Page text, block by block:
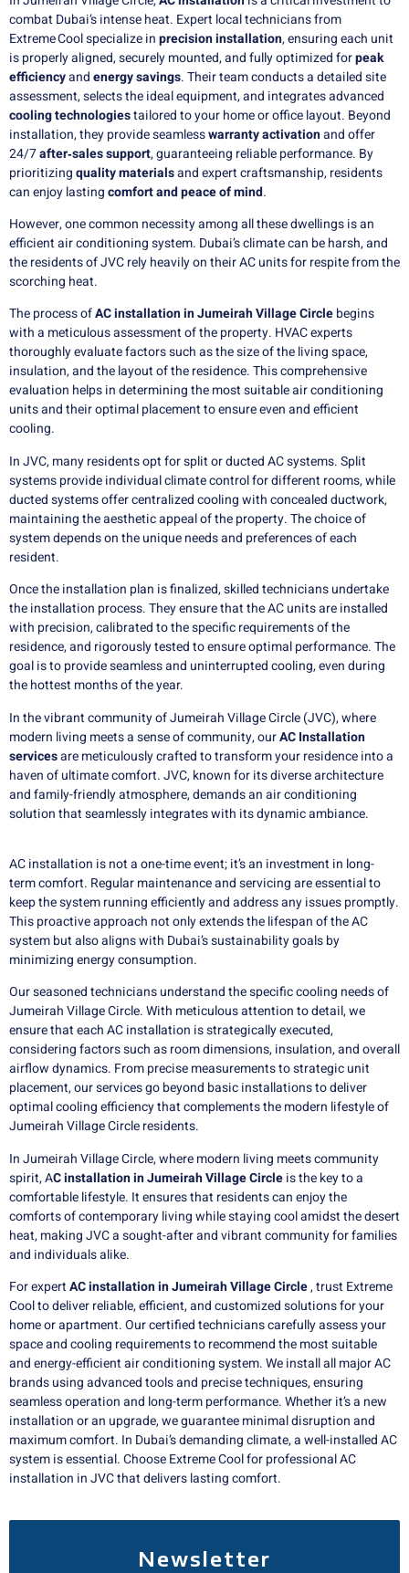
combat Dubai’s intense heat. Expert local technicians from
Extreme Cool specialize inprecision installation, ensuring each unit
is properly aligned, securely mounted, and fully optimized forpeak
efficiencyandenergy savings. Their team conducts a detailed site
assessment, selects the ideal equipment, and integrates advanced
cooling technologiestailored to your home or office layout. Beyond
installation, they provide seamlesswarranty activationand offer
24/7after‑sales support, guaranteeing reliable performance. By
prioritizingquality materialsand expert craftsmanship, residents
can enjoy lastingcomfort and peace of mind.
However, one common necessity among all these dwellings is an
efficient air conditioning system. Dubai’s climate can be harsh, and
the residents of JVC rely heavily on their AC units for respite from the
scorching heat.
The process ofAC installation in Jumeirah Village Circlebegins
with a meticulous assessment of the property. HVAC experts
thoroughly evaluate factors such as the size of the living space,
insulation, and the layout of the residence. This comprehensive
evaluation helps in determining the most suitable air conditioning
units and their optimal placement to ensure even and efficient
cooling.
In JVC, many residents opt for split or ducted AC systems. Split
systems provide individual climate control for different rooms, while
ducted systems offer centralized cooling with concealed ductwork,
maintaining the aesthetic appeal of the property. The choice of
system depends on the unique needs and preferences of each
resident.
Once the installation plan is finalized, skilled technicians undertake
the installation process. They ensure that the AC units are installed
with precision, calibrated to the specific requirements of the
residence, and rigorously tested to ensure optimal performance. The
goal is to provide seamless and uninterrupted cooling, even during
the hottest months of the year.
In the vibrant community of Jumeirah Village Circle (JVC), where
modern living meets a sense of community, ourAC Installation
servicesare meticulously crafted to transform your residence into a
haven of ultimate comfort. JVC, known for its diverse architecture
and family-friendly atmosphere, demands an air conditioning
solution that seamlessly integrates with its dynamic ambiance.
AC installation is not a one-time event; it’s an investment in long-
term comfort. Regular maintenance and servicing are essential to
keep the system running efficiently and address any issues promptly.
This proactive approach not only extends the lifespan of the AC
system but also aligns with Dubai’s sustainability goals by
minimizing energy consumption.
Our seasoned technicians understand the specific cooling needs of
Jumeirah Village Circle. With meticulous attention to detail, we
ensure that each AC installation is strategically executed,
considering factors such as room dimensions, insulation, and overall
airflow dynamics. From precise measurements to strategic unit
placement, our services go beyond basic installations to deliver
optimal cooling efficiency that complements the modern lifestyle of
Jumeirah Village Circle residents.
In Jumeirah Village Circle, where modern living meets community
spirit, AC installation in Jumeirah Village Circleis the key to a
comfortable lifestyle. It ensures that residents can enjoy the
comforts of contemporary living while staying cool amidst the desert
heat, making JVC a sought-after and vibrant community for families
and individuals alike.
For expertAC installation in Jumeirah Village Circle, trust Extreme
Cool to deliver reliable, efficient, and customized solutions for your
home or apartment. Our certified technicians carefully assess your
space and cooling requirements to recommend the most suitable
and energy-efficient air conditioning system. We install all major AC
brands using advanced tools and precise techniques, ensuring
seamless operation and long-term performance. Whether it’s a new
installation or an upgrade, we guarantee minimal disruption and
maximum comfort. In Dubai’s demanding climate, a well-installed AC
system is essential. Choose Extreme Cool for professional AC
installation in JVC that delivers lasting comfort.
Newsletter